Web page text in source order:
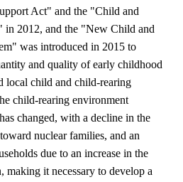
Act" and the "Child and
in 2012, and the "New Child and
was introduced in 2015 to
and quality of early childhood
local child and child-rearing
child-rearing environment
changed, with a decline in the
nuclear families, and an
due to an increase in the
making it necessary to develop a